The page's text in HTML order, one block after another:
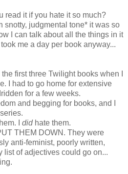
read it if you hate it so much?
snotty, judgmental tone* it was so
I can talk about all the things in it
me a day per book anyway...
first three Twilight books when I
I had to go home for extensive
for a few weeks.
and begging for books, and I
I didhate them.
THEM DOWN. They were
anti-feminist, poorly written,
list of adjectives could go on...